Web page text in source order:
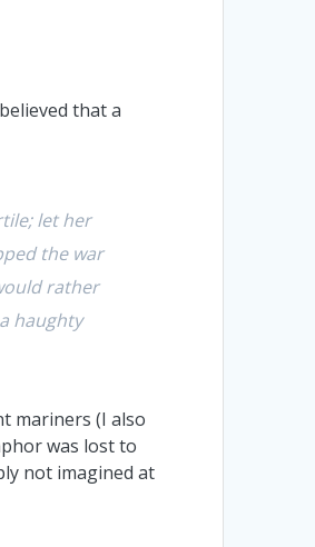
that a
let her
the war
rather
haughty
mariners (I also
was lost to
not imagined at